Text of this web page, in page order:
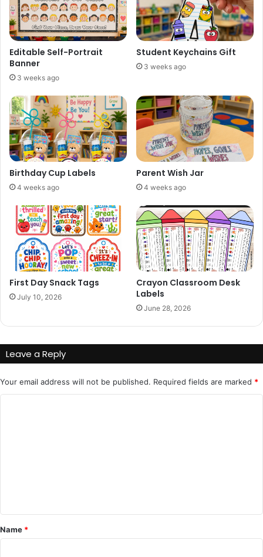
Editable Self-Portrait
Banner
3 weeks ago
Student Keychains Gift
3 weeks ago
Birthday Cup Labels
4 weeks ago
Parent Wish Jar
4 weeks ago
First Day Snack Tags
July 10, 2026
Crayon Classroom Desk
Labels
June 28, 2026
Leave a Reply
Your email address will not be published. Required fields are marked *
*
Name *